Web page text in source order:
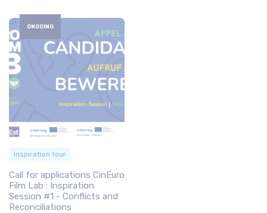
ONGOING
Inspiration tour
Call for applications CinEuro
Film Lab : Inspiration
Session #1 - Conflicts and
Reconciliations